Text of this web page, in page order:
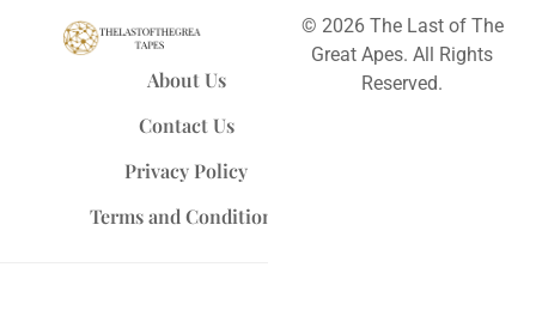
About Us
Contact Us
Privacy Policy
Terms and Conditions
© 2026 The Last of The
Great Apes. All Rights
Reserved.